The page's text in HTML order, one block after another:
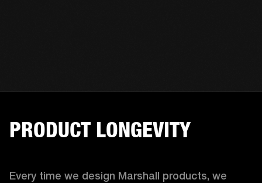
PRODUCT LONGEVITY
Every time we design Marshall products, we